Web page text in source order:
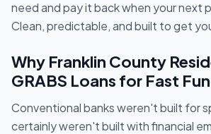
need and pay it back when your next
Clean, predictable, and built to get
Why Franklin County
GRABS Loans for Fast
Conventional banks weren't built for
certainly weren't built with financial